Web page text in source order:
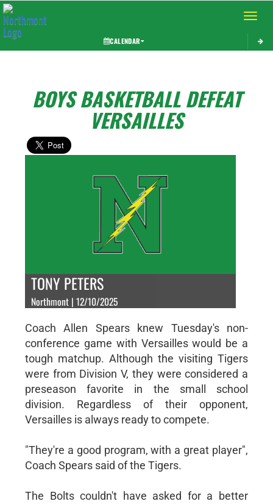
Toggle
CALENDAR
BOYS BASKETBALL DEFEAT
VERSAILLES
TONY PETERS
Northmont | 12/10/2025
Coach Allen Spears knew Tuesday's non-
conference game with Versailles would be a
tough matchup. Although the visiting Tigers
were from Division V, they were considered a
preseason favorite in the small school
division. Regardless of their opponent,
Versailles is always ready to compete.
"They're a good program, with a great player",
Coach Spears said of the Tigers.
The Bolts couldn't have asked for a better